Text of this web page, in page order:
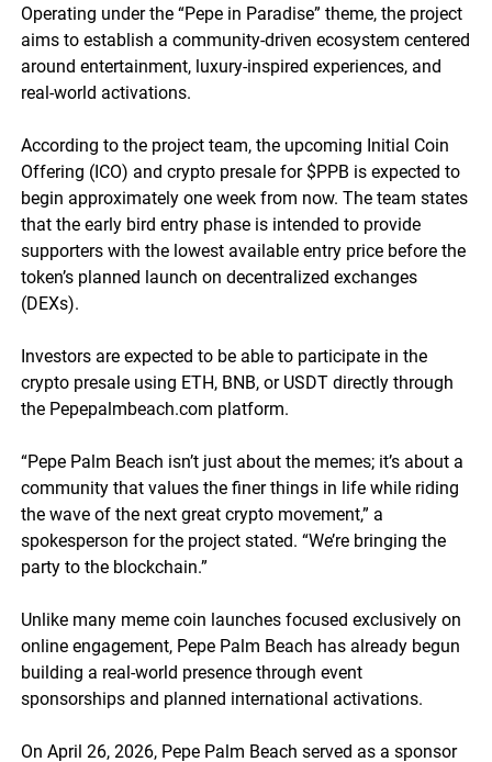
Operating under the “Pepe in Paradise” theme, the project
aims to establish a community-driven ecosystem centered
around entertainment, luxury-inspired experiences, and
real-world activations.
According to the project team, the upcoming Initial Coin
Offering (ICO) and crypto presale for $PPB is expected to
begin approximately one week from now. The team states
that the early bird entry phase is intended to provide
supporters with the lowest available entry price before the
token’s planned launch on decentralized exchanges
(DEXs).
Investors are expected to be able to participate in the
crypto presale using ETH, BNB, or USDT directly through
the Pepepalmbeach.com platform.
“Pepe Palm Beach isn’t just about the memes; it’s about a
community that values the finer things in life while riding
the wave of the next great crypto movement,” a
spokesperson for the project stated. “We’re bringing the
party to the blockchain.”
Unlike many meme coin launches focused exclusively on
online engagement, Pepe Palm Beach has already begun
building a real-world presence through event
sponsorships and planned international activations.
On April 26, 2026, Pepe Palm Beach served as a sponsor